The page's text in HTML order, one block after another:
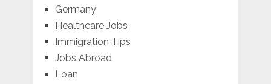
Germany
Healthcare Jobs
Immigration Tips
Jobs Abroad
Loan